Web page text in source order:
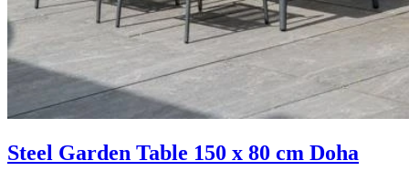
Steel Garden Table 150 x 80 cm Doha